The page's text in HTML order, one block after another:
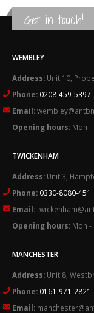
Get in touch!
WEMBLEY
Address: Unit 10,
Phone: 0208-459-5397
Email:
Opening hours: Mon -
TWICKENHAM
Address: Unit 3,
Phone: 0330-8080-451
Email:
Opening hours: Mon -
MANCHESTER
Address: Unit 8,
Phone: 0161-971-2821
Email: